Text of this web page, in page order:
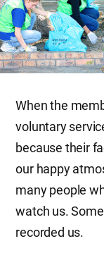
When the
voluntary
because their
our happy
many people
watch us.
recorded us.